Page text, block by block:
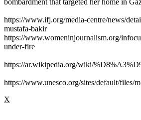
bombardment that targeted her home in
https://www.ifj.org/media-centre/news/
mustafa-bakir
https://www.womeninjournalism.org/
under-fire
https://ar.wikipedia.org/wiki/
https://www.unesco.org/sites/default/files/
X